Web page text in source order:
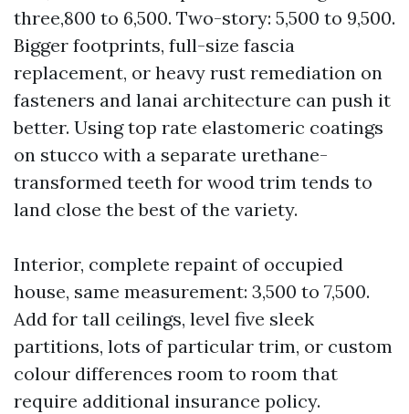
three,800 to 6,500. Two-story: 5,500 to 9,500.
Bigger footprints, full-size fascia
replacement, or heavy rust remediation on
fasteners and lanai architecture can push it
better. Using top rate elastomeric coatings
on stucco with a separate urethane-
transformed teeth for wood trim tends to
land close the best of the variety.
Interior, complete repaint of occupied
house, same measurement: 3,500 to 7,500.
Add for tall ceilings, level five sleek
partitions, lots of particular trim, or custom
colour differences room to room that
require additional insurance policy.